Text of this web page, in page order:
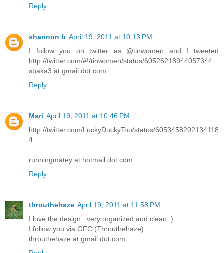
Reply
shannon b April 19, 2011 at 10:13 PM
I follow you on twitter as @tinwomen and I tweeted
http://twitter.com/#!/tinwomen/status/60526218944057344
sbaka3 at gmail dot com
Reply
Mari April 19, 2011 at 10:46 PM
http://twitter.com/LuckyDuckyToo/status/6053458202134118
4
runningmatey at hotmail dot com
Reply
throuthehaze April 19, 2011 at 11:58 PM
I love the design...very organized and clean :)
I follow you via GFC (Throuthehaze)
throuthehaze at gmail dot com